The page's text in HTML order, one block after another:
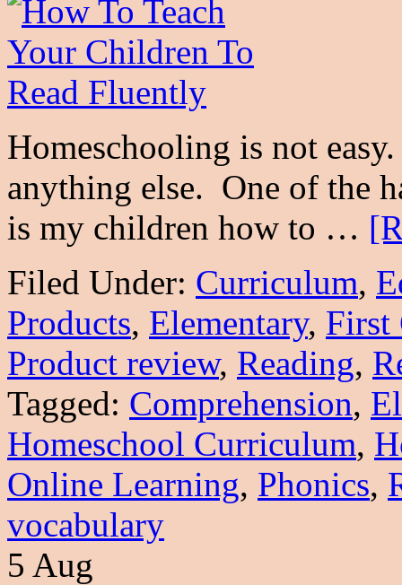
Homeschooling is not
anything else. One of the
is my children how to …
Filed Under: Curriculum,
Products, Elementary, First
Product review, Reading,
Tagged: Comprehension,
Homeschool Curriculum,
Online Learning, Phonics,
vocabulary
5 Aug